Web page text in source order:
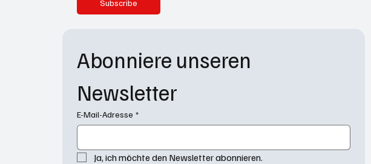
Subscribe
Abonniere unseren
Newsletter
E-Mail-Adresse *
Ja, ich möchte den Newsletter abonnieren.